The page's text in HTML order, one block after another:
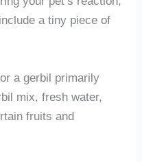
a tiny piece of
a gerbil primarily
mix, fresh water,
fruits and